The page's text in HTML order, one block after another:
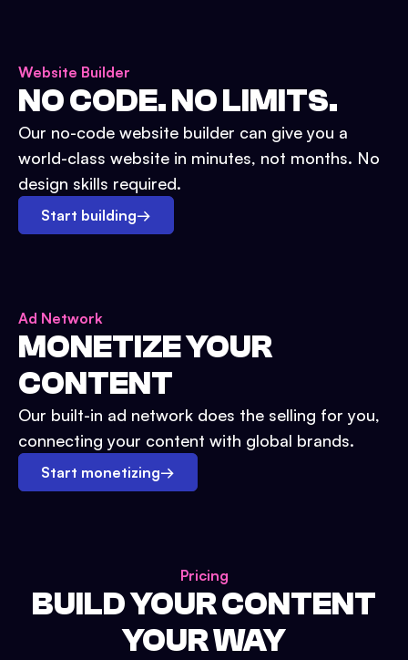
Website Builder
NO CODE. NO LIMITS.
Our no-code website builder can give you a
world-class website in minutes, not months. No
design skills required.
Start building→
Ad Network
MONETIZE YOUR
CONTENT
Our built-in ad network does the selling for you,
connecting your content with global brands.
Start monetizing→
Pricing
BUILD YOUR CONTENT
YOUR WAY